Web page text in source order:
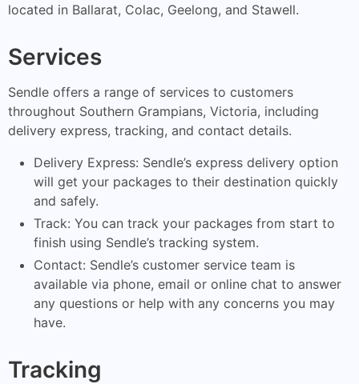
located in Ballarat, Colac, Geelong, and Stawell.
Services
Sendle offers a range of services to customers
throughout Southern Grampians, Victoria, including
delivery express, tracking, and contact details.
Delivery Express: Sendle’s express delivery option
will get your packages to their destination quickly
and safely.
Track: You can track your packages from start to
finish using Sendle’s tracking system.
Contact: Sendle’s customer service team is
available via phone, email or online chat to answer
any questions or help with any concerns you may
have.
Tracking